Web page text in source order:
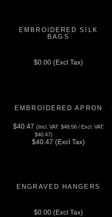
EMBROIDERED SILK
BAGS
$0.00 (Excl Tax)
EMBROIDERED APRON
$40.47 (Incl. VAT: $48.56/ Excl. VAT:
$40.47)
$40.47 (Excl Tax)
ENGRAVED HANGERS
$0.00 (Excl Tax)